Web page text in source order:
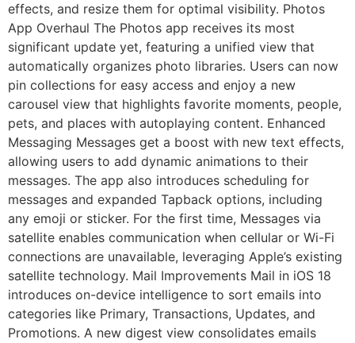
effects, and resize them for optimal visibility. Photos
App Overhaul The Photos app receives its most
significant update yet, featuring a unified view that
automatically organizes photo libraries. Users can now
pin collections for easy access and enjoy a new
carousel view that highlights favorite moments, people,
pets, and places with autoplaying content. Enhanced
Messaging Messages get a boost with new text effects,
allowing users to add dynamic animations to their
messages. The app also introduces scheduling for
messages and expanded Tapback options, including
any emoji or sticker. For the first time, Messages via
satellite enables communication when cellular or Wi-Fi
connections are unavailable, leveraging Apple’s existing
satellite technology. Mail Improvements Mail in iOS 18
introduces on-device intelligence to sort emails into
categories like Primary, Transactions, Updates, and
Promotions. A new digest view consolidates emails